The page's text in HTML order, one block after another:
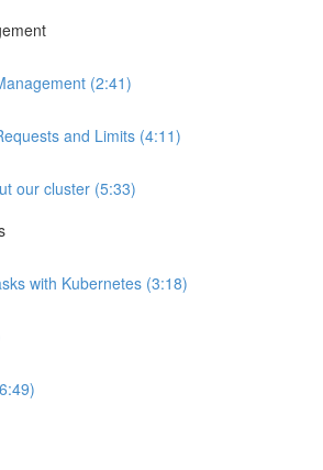
(2:41)
and Limits (4:11)
our cluster (5:33)
with Kubernetes (3:18)